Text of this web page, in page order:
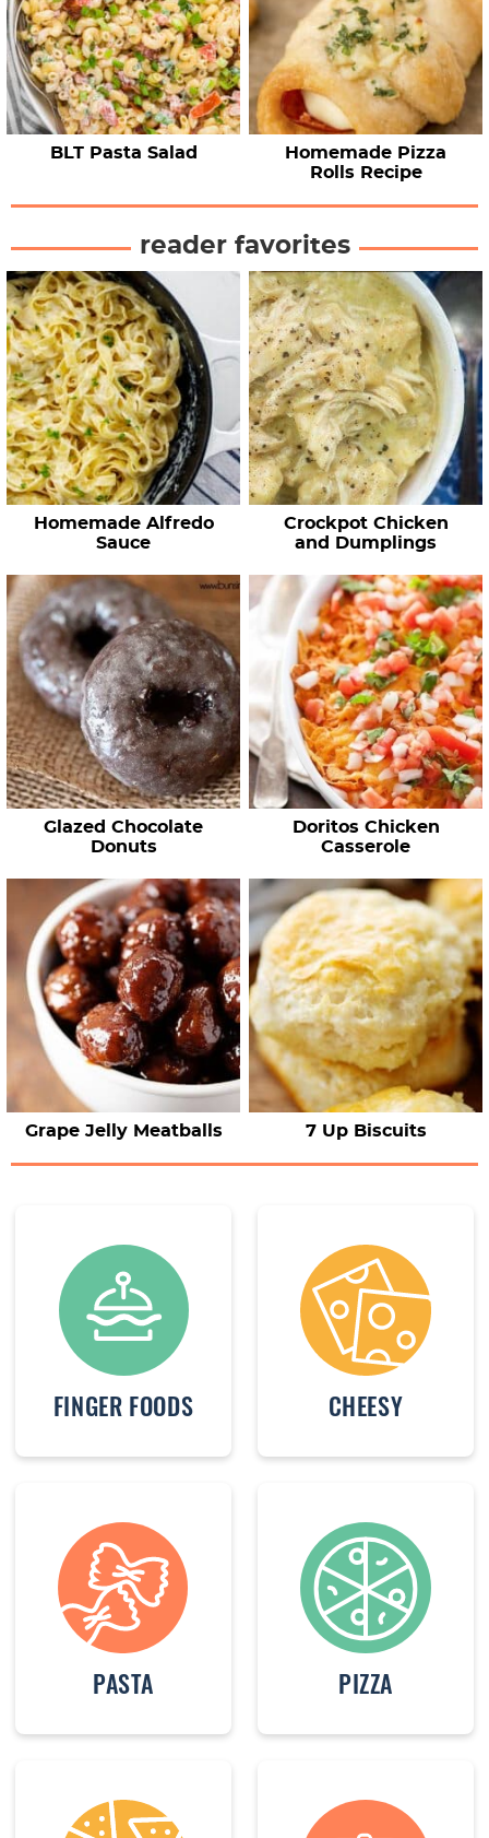
BLT Pasta Salad
Homemade Pizza
Rolls Recipe
reader favorites
Homemade Alfredo
Sauce
Crockpot Chicken
and Dumplings
Glazed Chocolate
Donuts
Doritos Chicken
Casserole
Grape Jelly Meatballs 7 Up Biscuits
FINGER FOODS CHEESY
PASTA PIZZA